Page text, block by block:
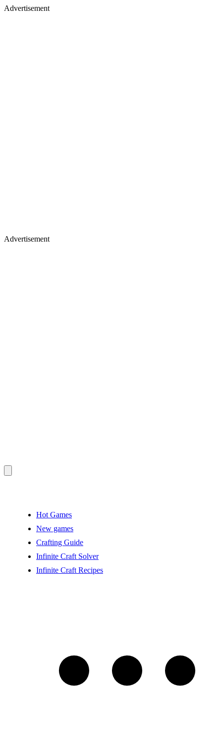
Advertisement
Advertisement
Hot Games
New games
Crafting Guide
Infinite Craft Solver
Infinite Craft Recipes